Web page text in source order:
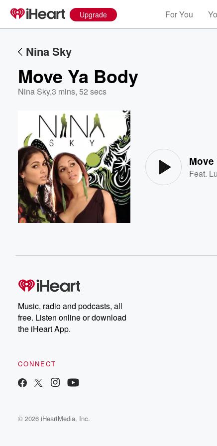
Upgrade For You
Nina Sky
Move Ya Body
Nina Sky,3 mins, 52 secs
Move
Feat.
Music, radio and podcasts, all
free. Listen online or download
the iHeart App.
CONNECT
© 2026 iHeartMedia, Inc.